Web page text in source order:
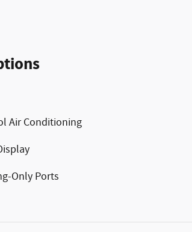
Air Conditioning
Only Ports